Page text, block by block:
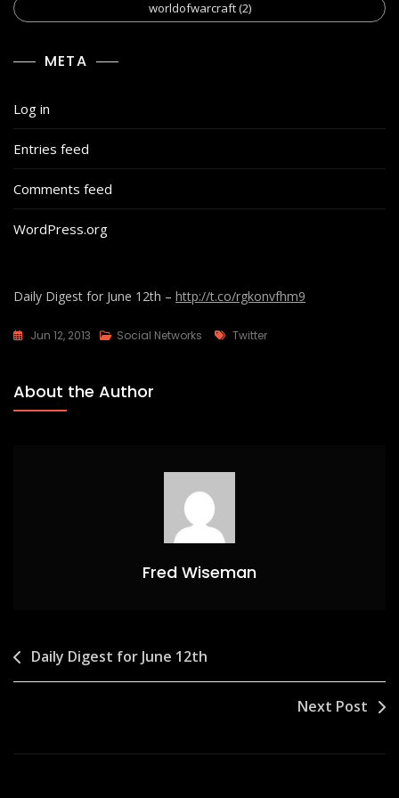
worldofwarcraft(2)
META
Log in
Entries feed
Comments feed
WordPress.org
Daily Digest for June 12th – http://t.co/rgkonvfhm9
Jun 12, 2013 Social Networks Tags
Twitter
About the Author
Fred Wiseman
Post
navigation
Daily Digest for June 12th
Next Post